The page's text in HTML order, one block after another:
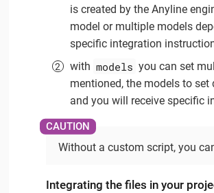
is created by the Anyline
model or multiple models
specific integration
with models you can set
mentioned, the models to
and you will receive specific
Without a custom script, you
Integrating the files in your